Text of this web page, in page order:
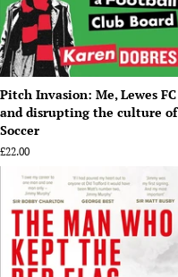
Pitch Invasion: Me, Lewes FC
and disrupting the culture of
Soccer
Regular
price
£22.00